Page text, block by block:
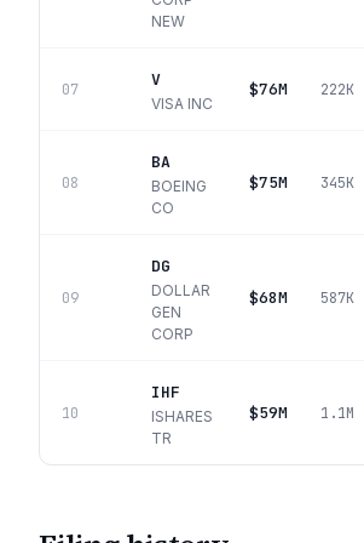
NEW
07 V
VISA INC
$76M 222K
08
BA
BOEING
CO
$75M 345K
09
DG
DOLLAR
GEN
CORP
$68M 587K
10
IHF
ISHARES
TR
$59M 1.1M